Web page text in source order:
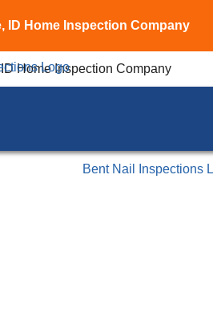
ID Home Inspection Company
Home Inspection Company